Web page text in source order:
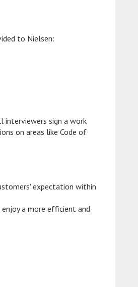
to Nielsen:
interviewers sign a work
on areas like Code of
expectation within
a more efficient and